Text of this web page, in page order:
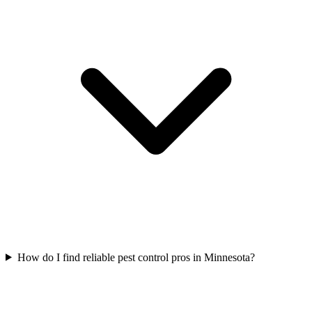
How do I find reliable pest control pros in Minnesota?